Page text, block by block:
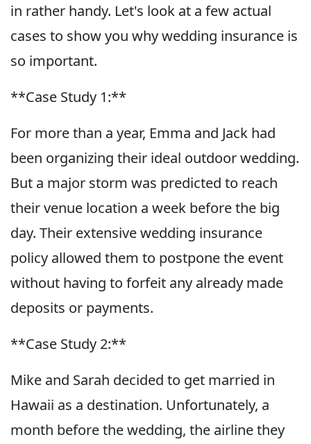
in rather handy. Let's look at a few actual
cases to show you why wedding insurance is
so important.
**Case Study 1:**
For more than a year, Emma and Jack had
been organizing their ideal outdoor wedding.
But a major storm was predicted to reach
their venue location a week before the big
day. Their extensive wedding insurance
policy allowed them to postpone the event
without having to forfeit any already made
deposits or payments.
**Case Study 2:**
Mike and Sarah decided to get married in
Hawaii as a destination. Unfortunately, a
month before the wedding, the airline they